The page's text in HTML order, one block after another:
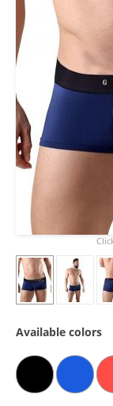
Available colors